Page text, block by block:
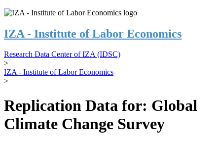
IZA - Institute of Labor Economics
Research Data Center of IZA (IDSC)
>
IZA - Institute of Labor Economics
>
Replication Data for: Global
Climate Change Survey